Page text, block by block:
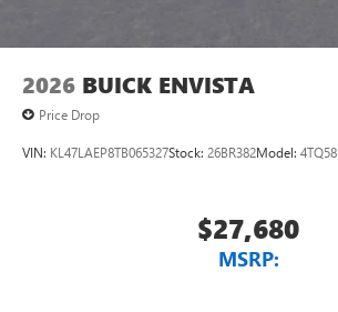
capability for compatible phones
Can use Apple CarPlay
2026 BUICK ENVISTA
Price Drop
VIN: KL47LAEP8TB065327Stock: 26BR382Model: 4TQ58
$27,680
MSRP: